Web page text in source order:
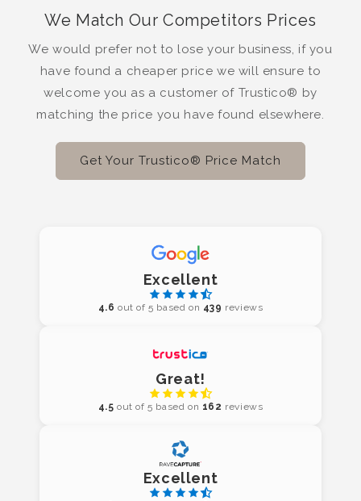
We Match Our Competitors Prices
We would prefer not to lose your business, if you
have found a cheaper price we will ensure to
welcome you as a customer of Trustico® by
matching the price you have found elsewhere.
Get Your Trustico® Price Match
Excellent
4.6 out of 5 based on 439 reviews
Great!
4.5 out of 5 based on 162 reviews
Excellent